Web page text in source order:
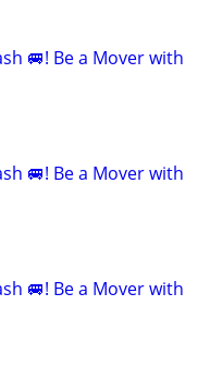
🚐! Be a Mover with
🚐! Be a Mover with
🚐! Be a Mover with